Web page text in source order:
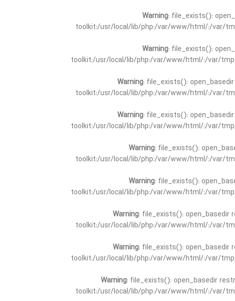
Warning: file_exists():
toolkit:/usr/local/lib/php:/var/www/html/:/var/
Warning: file_exists():
toolkit:/usr/local/lib/php:/var/www/html/:/var/
Warning: file_exists():
toolkit:/usr/local/lib/php:/var/www/html/:/var/
Warning: file_exists():
toolkit:/usr/local/lib/php:/var/www/html/:/var/
Warning: file_exists():
toolkit:/usr/local/lib/php:/var/www/html/:/var/
Warning: file_exists():
toolkit:/usr/local/lib/php:/var/www/html/:/var/
Warning: file_exists():
toolkit:/usr/local/lib/php:/var/www/html/:/var/
Warning: file_exists():
toolkit:/usr/local/lib/php:/var/www/html/:/var/
Warning: file_exists(): open_basedir
toolkit:/usr/local/lib/php:/var/www/html/:/var/